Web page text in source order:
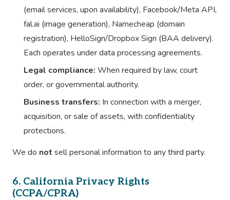
(email services, upon availability), Facebook/Meta API,
fal.ai (image generation), Namecheap (domain
registration), HelloSign/Dropbox Sign (BAA delivery).
Each operates under data processing agreements.
Legal compliance: When required by law, court
order, or governmental authority.
Business transfers: In connection with a merger,
acquisition, or sale of assets, with confidentiality
protections.
We do not sell personal information to any third party.
6. California Privacy Rights
(CCPA/CPRA)